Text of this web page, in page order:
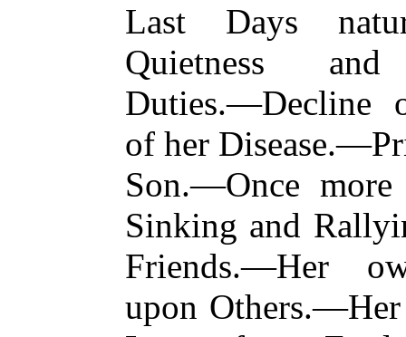
Last Days
Quietness and
Duties.—Decline
of her
Son.—Once
Sinking and
Friends.—Her
upon